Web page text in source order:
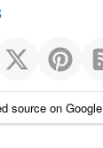
source on Google